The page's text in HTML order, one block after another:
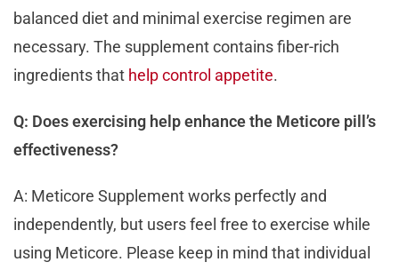
balanced diet and minimal exercise regimen are
necessary. The supplement contains fiber-rich
ingredients that help control appetite.
Q: Does exercising help enhance the Meticore pill’s
effectiveness?
A: Meticore Supplement works perfectly and
independently, but users feel free to exercise while
using Meticore. Please keep in mind that individual